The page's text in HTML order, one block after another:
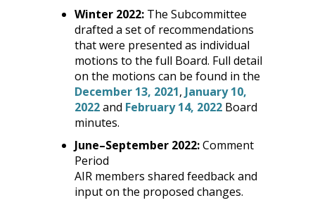
Winter 2022:The Subcommittee
drafted a set of recommendations
that were presented as individual
motions to the full Board. Full detail
on the motions can be found in the
December 13, 2021, January 10,
2022and February 14, 2022Board
minutes.
June–September 2022:Comment
Period
AIR members shared feedback and
input on the proposed changes.